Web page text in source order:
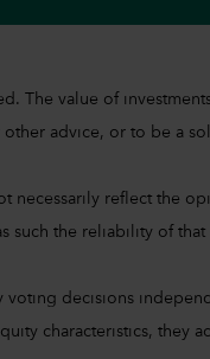
The value of
advice, or to be a
reflect the
such the reliability of
decisions
characteristics, they